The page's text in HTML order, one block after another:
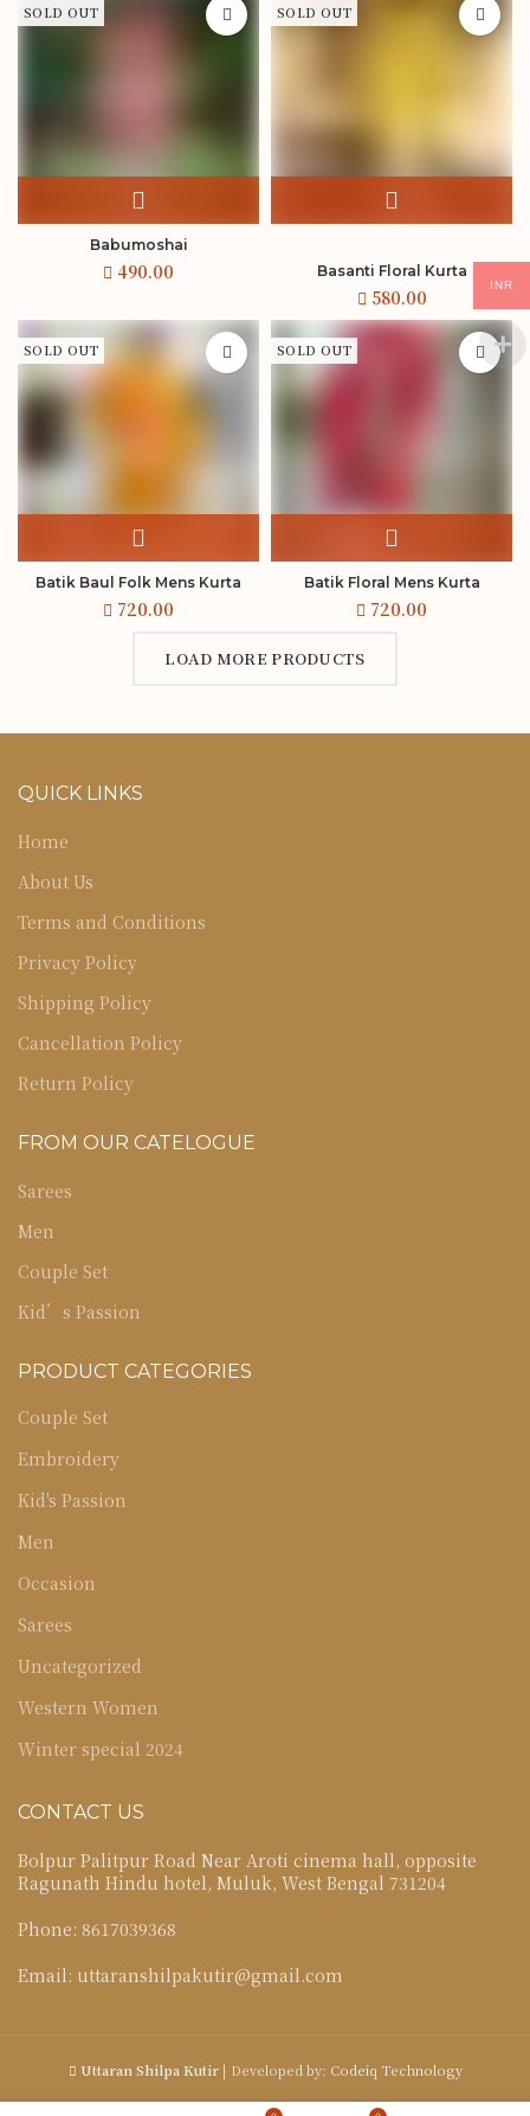
SOLD OUT
Babumoshai
SOLD OUT
Basanti Floral Kurta
SOLD OUT
Batik Baul Folk Mens Kurta
SOLD OUT
Batik Floral Mens Kurta
LOAD MORE PRODUCTS
QUICK LINKS
Home
About Us
Terms and Conditions
Privacy Policy
Shipping Policy
Cancellation Policy
Return Policy
FROM OUR CATELOGUE
Sarees
Men
Couple Set
Kid’s Passion
PRODUCT CATEGORIES
Couple Set
Embroidery
Kid's Passion
Men
Occasion
Sarees
Uncategorized
Western Women
Winter special 2024
CONTACT US
Bolpur Palitpur Road Near Aroti cinema hall, opposite
Ragunath Hindu hotel, Muluk, West Bengal 731204
Phone: 8617039368
Email: uttaranshilpakutir@gmail.com
Uttaran Shilpa Kutir| Developed by: Codeiq Technology
INR